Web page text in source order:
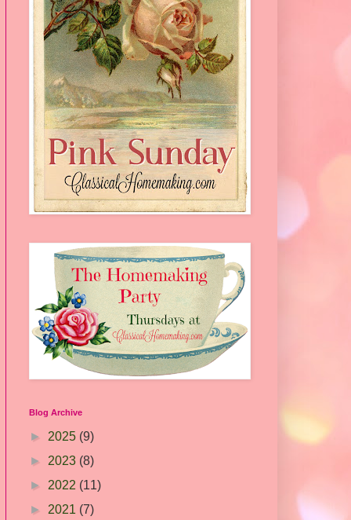
Blog Archive
► 2025 (9)
► 2023 (8)
► 2022 (11)
► 2021 (7)